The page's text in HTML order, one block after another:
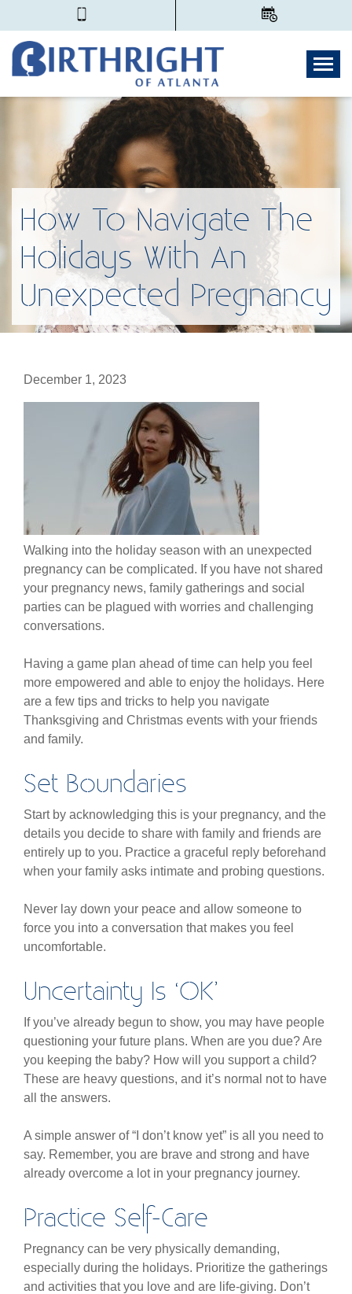
How To Navigate The
Holidays With An
Unexpected Pregnancy
December 1, 2023
Walking into the holiday season with an unexpected
pregnancy can be complicated. If you have not shared
your pregnancy news, family gatherings and social
parties can be plagued with worries and challenging
conversations.
Having a game plan ahead of time can help you feel
more empowered and able to enjoy the holidays. Here
are a few tips and tricks to help you navigate
Thanksgiving and Christmas events with your friends
and family.
Set Boundaries
Start by acknowledging this is your pregnancy, and the
details you decide to share with family and friends are
entirely up to you. Practice a graceful reply beforehand
when your family asks intimate and probing questions.
Never lay down your peace and allow someone to
force you into a conversation that makes you feel
uncomfortable.
Uncertainty Is ‘OK’
If you’ve already begun to show, you may have people
questioning your future plans. When are you due? Are
you keeping the baby? How will you support a child?
These are heavy questions, and it’s normal not to have
all the answers.
A simple answer of “I don’t know yet” is all you need to
say. Remember, you are brave and strong and have
already overcome a lot in your pregnancy journey.
Practice Self-Care
Pregnancy can be very physically demanding,
especially during the holidays. Prioritize the gatherings
and activities that you love and are life-giving. Don’t